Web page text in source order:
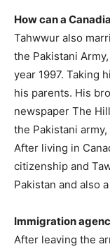
How can a
Tahwwur also
the Pakistani
year 1997. Taking
his parents. His
newspaper The
the Pakistani
After living in
citizenship and
Pakistan and also
Immigration
After leaving the